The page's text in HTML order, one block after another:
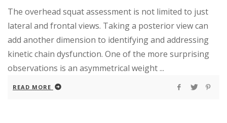
The overhead squat assessment is not limited to just
lateral and frontal views. Taking a posterior view can
add another dimension to identifying and addressing
kinetic chain dysfunction. One of the more surprising
observations is an asymmetrical weight ...
READ MORE